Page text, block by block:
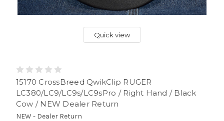
Quick view
15170 CrossBreed QwikClip RUGER
LC380/LC9/LC9s/LC9sPro / Right Hand / Black
Cow / NEW Dealer Return
NEW - Dealer Return